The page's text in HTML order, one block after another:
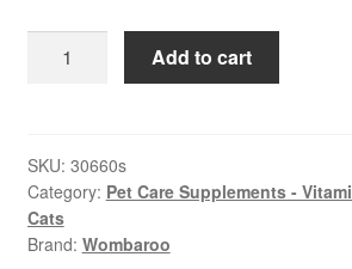
$98.99
Wombaroo
Newborn
Immune
&
Gut
Add to cart
SKU: 30660s
Category: Pet Care Supplements -
Cats
Brand: Wombaroo